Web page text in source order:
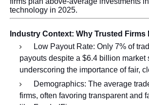
technology in 2025.
Industry Context: Why Trusted Firms
Low Payout Rate: Only 7% of
payouts despite a $6.4 billion market
underscoring the importance of fair,
Demographics: The average
firms, often favoring transparent and